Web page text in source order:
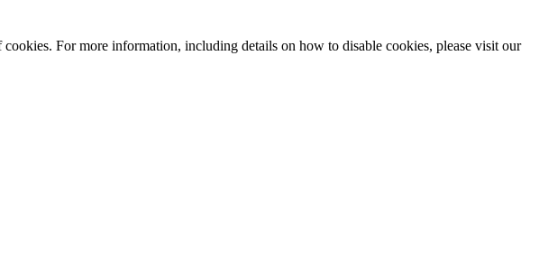
For more information, including details on how to disable cookies, please visit our